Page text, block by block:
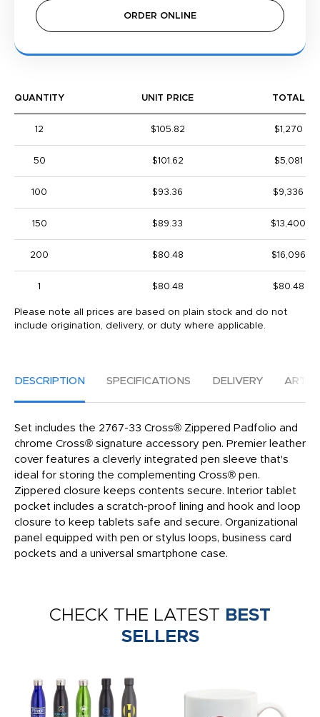
ORDER ONLINE
QUANTITY UNIT PRICE TOTAL
12 $105.82 $1,270
50 $101.62 $5,081
100 $93.36 $9,336
150 $89.33 $13,400
200 $80.48 $16,096
1 $80.48 $80.48
Please note all prices are based on plain stock and do not
include origination, delivery, or duty where applicable.
DESCRIPTION SPECIFICATIONS DELIVERY
Set includes the 2767-33 Cross® Zippered Padfolio and
chrome Cross® signature accessory pen. Premier leather
cover features a cleverly integrated pen sleeve that's
ideal for storing the complementing Cross® pen.
Zippered closure keeps contents secure. Interior tablet
pocket includes a scratch-proof lining and hook and loop
closure to keep tablets safe and secure. Organizational
panel equipped with pen or stylus loops, business card
pockets and a universal smartphone case.
CHECK THE LATEST BEST
SELLERS